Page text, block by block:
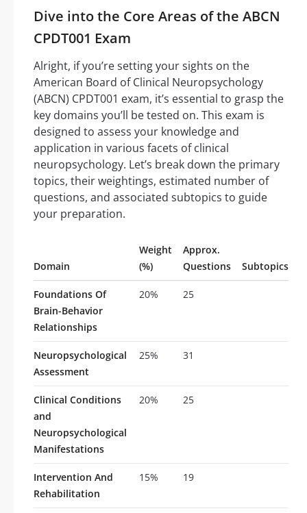
Dive into the Core Areas of the ABCN
CPDT001 Exam
Alright, if you’re setting your sights on the
American Board of Clinical Neuropsychology
(ABCN) CPDT001 exam, it’s essential to grasp the
key domains you’ll be tested on. This exam is
designed to assess your knowledge and
application in various facets of clinical
neuropsychology. Let’s break down the primary
topics, their weightings, estimated number of
questions, and associated subtopics to guide
your preparation.
Domain
Weight
(%)
Approx.
Questions
Subtopics
Foundations Of
Brain-Behavior
Relationships
20% 25
Neuropsychological
Assessment
25% 31
Clinical Conditions
and
Neuropsychological
Manifestations
20% 25
Intervention And
Rehabilitation
15% 19